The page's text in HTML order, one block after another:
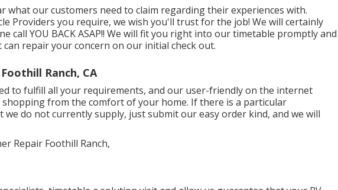
what our customers need to claim regarding their experiences with.
Providers you require, we wish you'll trust for the job! We will certainly
call YOU BACK ASAP!! We will fit you right into our timetable promptly and
repair your concern on our initial check out.
Ranch, CA
to fulfill all your requirements, and our user-friendly on the internet
from the comfort of your home. If there is a particular
do not currently supply, just submit our easy order kind, and we will